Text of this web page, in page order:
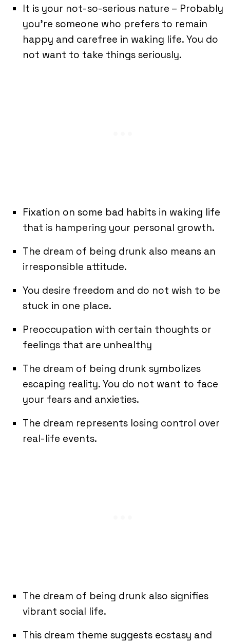
It is your not-so-serious nature – Probably
you’re someone who prefers to remain
happy and carefree in waking life. You do
not want to take things seriously.
Fixation on some bad habits in waking life
that is hampering your personal growth.
The dream of being drunk also means an
irresponsible attitude.
You desire freedom and do not wish to be
stuck in one place.
Preoccupation with certain thoughts or
feelings that are unhealthy
The dream of being drunk symbolizes
escaping reality. You do not want to face
your fears and anxieties.
The dream represents losing control over
real-life events.
The dream of being drunk also signifies
vibrant social life.
This dream theme suggests ecstasy and